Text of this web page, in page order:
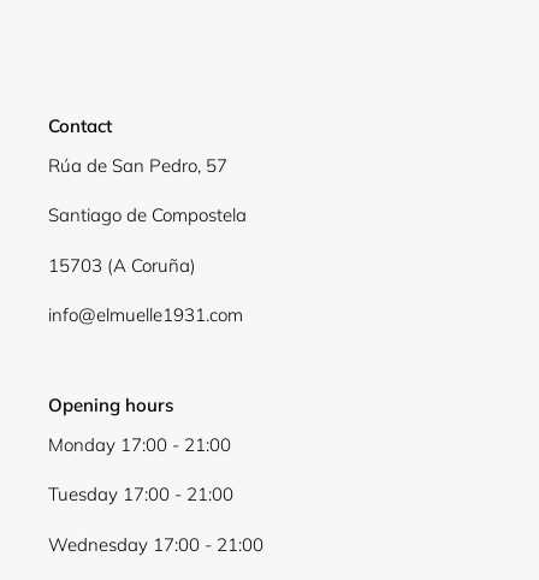
Contact
Rúa de San Pedro, 57
Santiago de Compostela
15703 (A Coruña)
info@elmuelle1931.com
Opening hours
Monday 17:00 - 21:00
Tuesday 17:00 - 21:00
Wednesday 17:00 - 21:00